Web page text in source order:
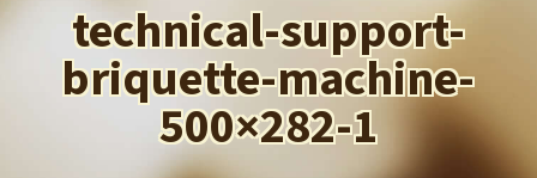
technical-support-
briquette-machine-
500×282-1